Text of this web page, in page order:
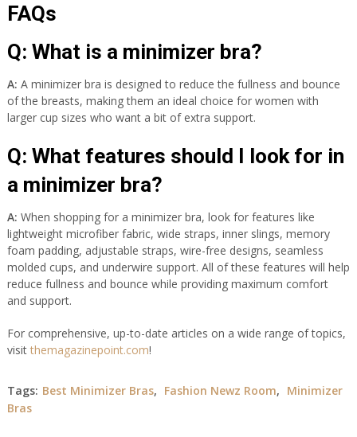
FAQs
Q: What is a minimizer bra?
A: A minimizer bra is designed to reduce the fullness and bounce
of the breasts, making them an ideal choice for women with
larger cup sizes who want a bit of extra support.
Q: What features should I look for in
a minimizer bra?
A: When shopping for a minimizer bra, look for features like
lightweight microfiber fabric, wide straps, inner slings, memory
foam padding, adjustable straps, wire-free designs, seamless
molded cups, and underwire support. All of these features will help
reduce fullness and bounce while providing maximum comfort
and support.
For comprehensive, up-to-date articles on a wide range of topics,
visit themagazinepoint.com!
Tags: Best Minimizer Bras, Fashion Newz Room, Minimizer
Bras